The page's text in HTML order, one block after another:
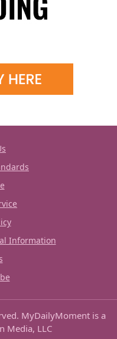
Information
MyDailyMoment is a
Media, LLC